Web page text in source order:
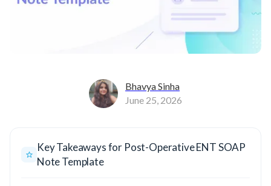
Bhavya Sinha
June 25, 2026
Key Takeaways for Post-Operative ENT SOAP
Note Template